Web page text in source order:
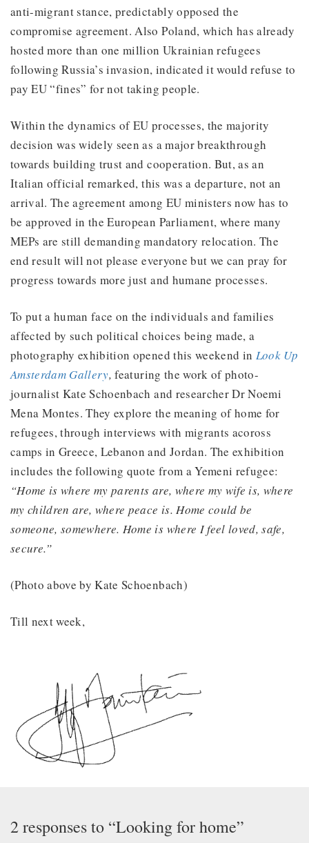
anti-migrant stance, predictably opposed the
compromise agreement. Also Poland, which has already
hosted more than one million Ukrainian refugees
following Russia’s invasion, indicated it would refuse to
pay EU “fines” for not taking people.
Within the dynamics of EU processes, the majority
decision was widely seen as a major breakthrough
towards building trust and cooperation. But, as an
Italian official remarked, this was a departure, not an
arrival. The agreement among EU ministers now has to
be approved in the European Parliament, where many
MEPs are still demanding mandatory relocation. The
end result will not please everyone but we can pray for
progress towards more just and humane processes.
To put a human face on the individuals and families
affected by such political choices being made, a
photography exhibition opened this weekend in Look Up
Amsterdam Gallery,featuring the work of photo-
journalist Kate Schoenbach and researcher Dr Noemi
Mena Montes. They explore the meaning of home for
refugees, through interviews with migrants acoross
camps in Greece, Lebanon and Jordan. The exhibition
includes the following quote from a Yemeni refugee:
“Home is where my parents are, where my wife is, where
my children are, where peace is. Home could be
someone, somewhere. Home is where I feel loved, safe,
secure.”
(Photo above by Kate Schoenbach)
Till next week,
2 responses to “Looking for home”